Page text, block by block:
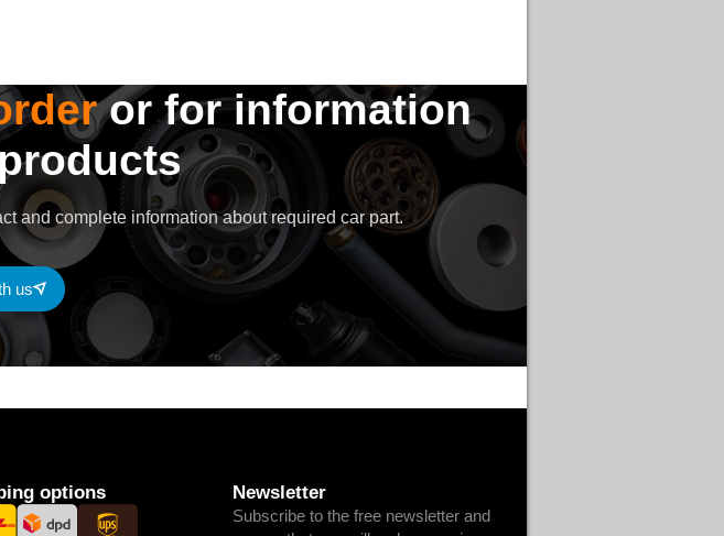
or for information
and complete information about required car part.
us
options Newsletter
Subscribe to the free newsletter and